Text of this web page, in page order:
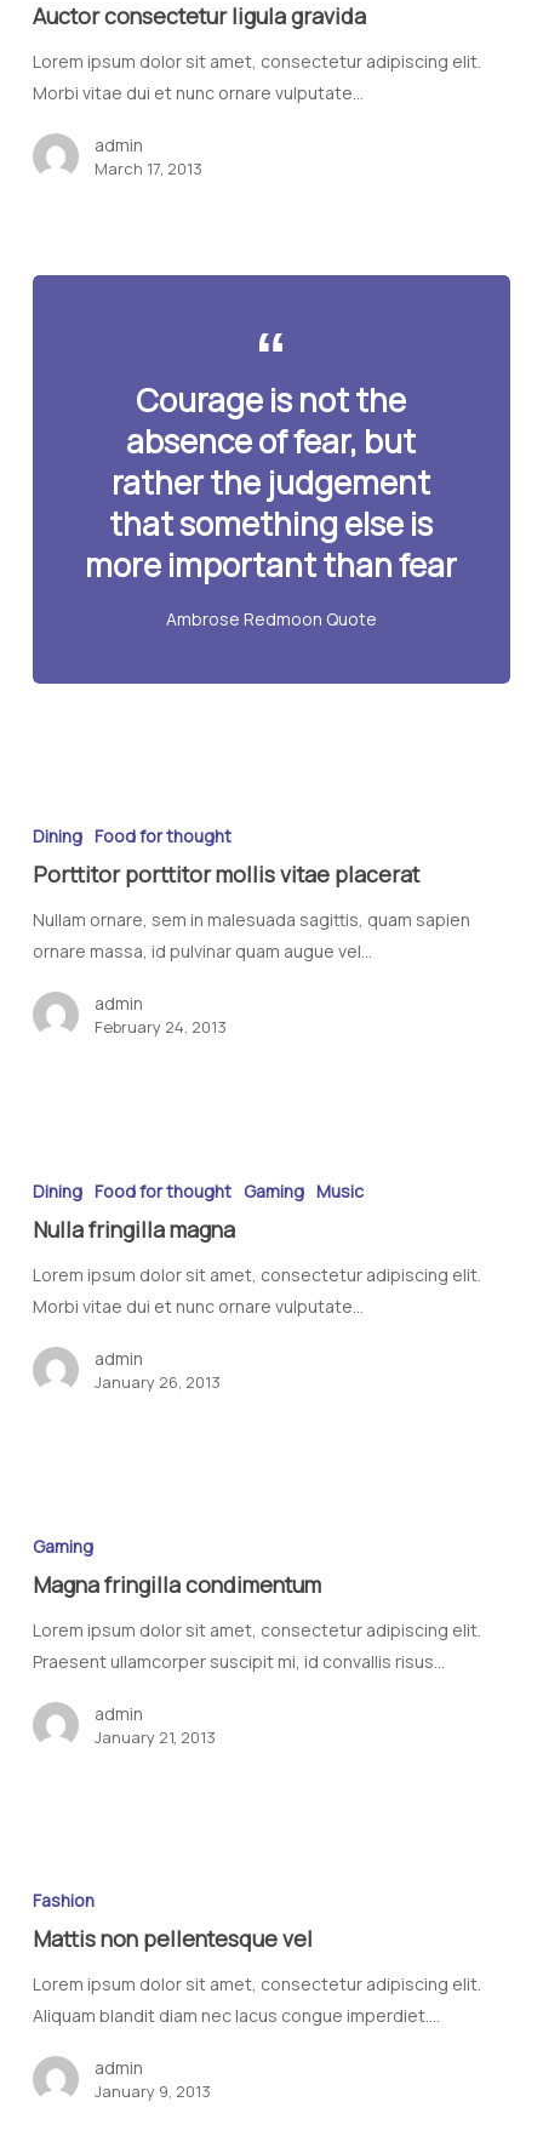
Auctor consectetur ligula gravida
Lorem ipsum dolor sit amet, consectetur adipiscing elit.
Morbi vitae dui et nunc ornare vulputate…
admin
March 17, 2013
Courage is not the
absence of fear, but
rather the judgement
that something else is
more important than fear
Ambrose Redmoon Quote
Dining Food for thought
Porttitor porttitor mollis vitae placerat
Nullam ornare, sem in malesuada sagittis, quam sapien
ornare massa, id pulvinar quam augue vel…
admin
February 24, 2013
Dining Food for thought Gaming Music
Nulla fringilla magna
Lorem ipsum dolor sit amet, consectetur adipiscing elit.
Morbi vitae dui et nunc ornare vulputate…
admin
January 26, 2013
Gaming
Magna fringilla condimentum
Lorem ipsum dolor sit amet, consectetur adipiscing elit.
Praesent ullamcorper suscipit mi, id convallis risus…
admin
January 21, 2013
Fashion
Mattis non pellentesque vel
Lorem ipsum dolor sit amet, consectetur adipiscing elit.
Aliquam blandit diam nec lacus congue imperdiet.…
admin
January 9, 2013